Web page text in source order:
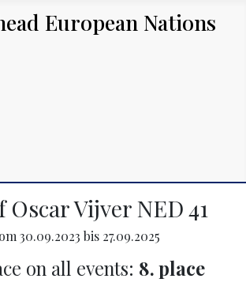
European Nations
Oscar Vijver NED 41
30.09.2023 bis 27.09.2025
on all events: 8. place